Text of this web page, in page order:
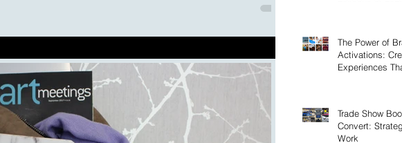
make...
The Power of
Activations:
Experiences
Trade Show
Convert:
Work